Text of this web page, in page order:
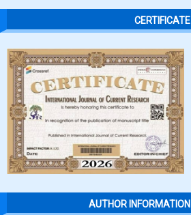
CERTIFICATE
AUTHOR INFORMATION